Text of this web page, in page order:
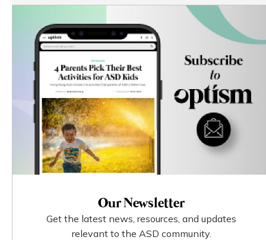
Our Newsletter
Get the latest news, resources, and updates
relevant to the ASD community.